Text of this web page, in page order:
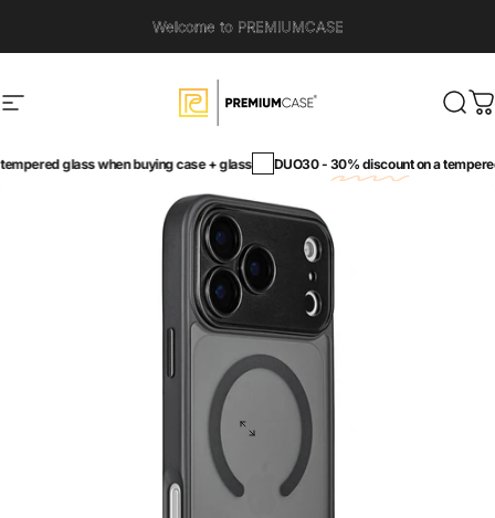
Welcome to PREMIUMCASE
Site navigation PremiumCase
glass when buying case + glass DUO30 -30% discounton a tempered